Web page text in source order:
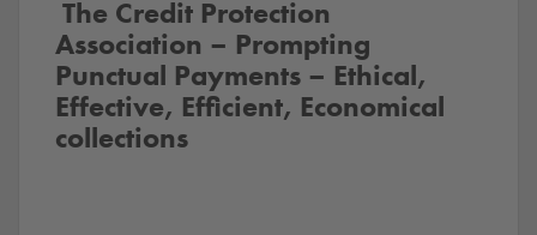
️‍ The Credit Protection
Association – Prompting
Punctual Payments – Ethical,
Effective, Efficient, Economical
collections